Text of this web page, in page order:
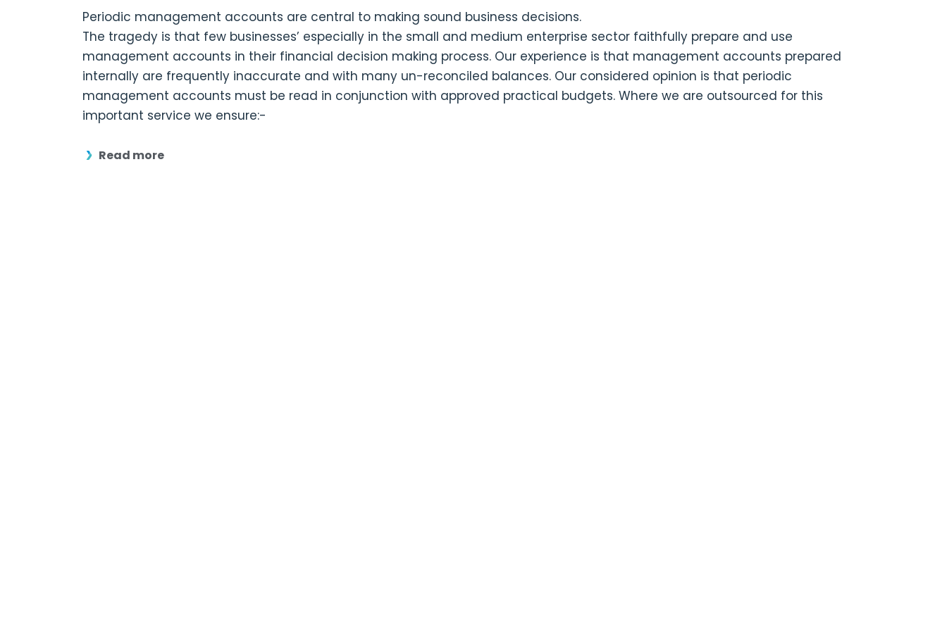
Periodic management accounts are central to making sound business decisions.
The tragedy is that few businesses’ especially in the small and medium enterprise sector faithfully prepare and use
management accounts in their financial decision making process. Our experience is that management accounts prepared
internally are frequently inaccurate and with many un-reconciled balances. Our considered opinion is that periodic
management accounts must be read in conjunction with approved practical budgets. Where we are outsourced for this
important service we ensure:-
Read more